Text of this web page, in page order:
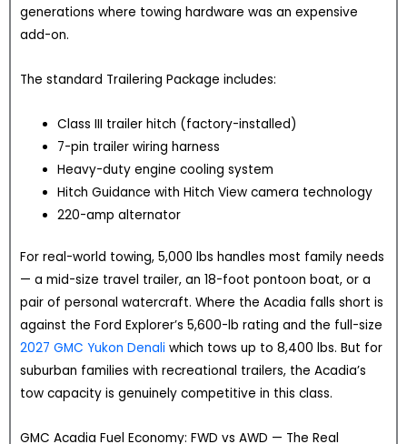
generations where towing hardware was an expensive
add-on.
The standard Trailering Package includes:
Class III trailer hitch (factory-installed)
7-pin trailer wiring harness
Heavy-duty engine cooling system
Hitch Guidance with Hitch View camera technology
220-amp alternator
For real-world towing, 5,000 lbs handles most family needs
— a mid-size travel trailer, an 18-foot pontoon boat, or a
pair of personal watercraft. Where the Acadia falls short is
against the Ford Explorer’s 5,600-lb rating and the full-size
2027 GMC Yukon Denali which tows up to 8,400 lbs. But for
suburban families with recreational trailers, the Acadia’s
tow capacity is genuinely competitive in this class.
GMC Acadia Fuel Economy: FWD vs AWD — The Real